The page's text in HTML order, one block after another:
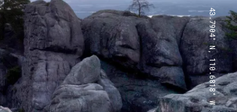
43.7904° N, 110.6818° W